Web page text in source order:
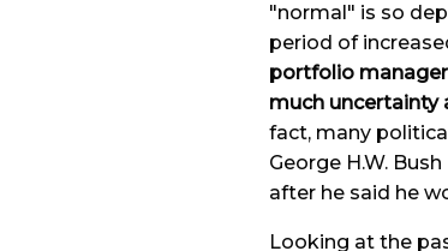
"normal" is so
period of
portfolio
much uncertainty
fact, many
George H.W.
after he said he
Looking at the